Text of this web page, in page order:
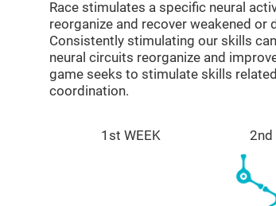
Race stimulates a specific neural
reorganize and recover weakened
Consistently stimulating our skills
neural circuits reorganize and
game seeks to stimulate skills
coordination.
1st WEEK 2nd